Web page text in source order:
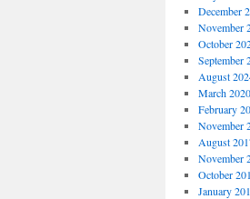
December
November
October
September
August
March 2020
February
November
August
November
October
January